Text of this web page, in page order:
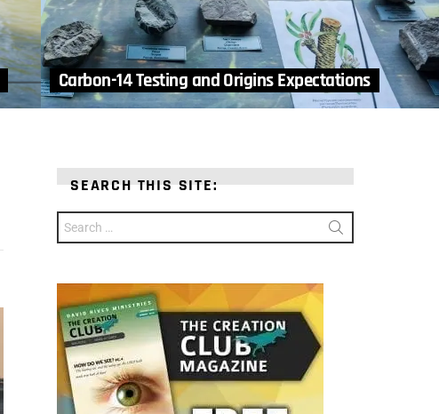
Carbon-14 Testing and Origins Expectations
SEARCH THIS SITE:
for: